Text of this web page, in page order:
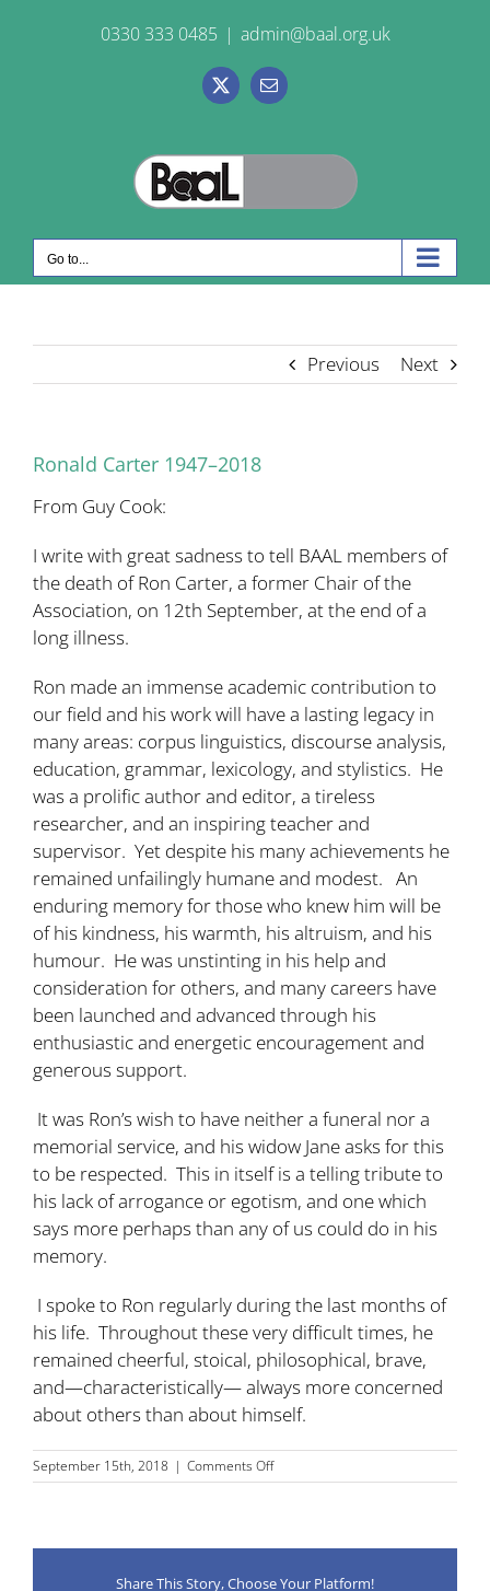
0330 333 0485 | admin@baal.org.uk
X Email
Go to...
Previous Next
Ronald Carter 1947–2018
From Guy Cook:
I write with great sadness to tell BAAL members of
the death of Ron Carter, a former Chair of the
Association, on 12th September, at the end of a
long illness.
Ron made an immense academic contribution to
our field and his work will have a lasting legacy in
many areas: corpus linguistics, discourse analysis,
education, grammar, lexicology, and stylistics. He
was a prolific author and editor, a tireless
researcher, and an inspiring teacher and
supervisor. Yet despite his many achievements he
remained unfailingly humane and modest. An
enduring memory for those who knew him will be
of his kindness, his warmth, his altruism, and his
humour. He was unstinting in his help and
consideration for others, and many careers have
been launched and advanced through his
enthusiastic and energetic encouragement and
generous support.
It was Ron’s wish to have neither a funeral nor a
memorial service, and his widow Jane asks for this
to be respected. This in itself is a telling tribute to
his lack of arrogance or egotism, and one which
says more perhaps than any of us could do in his
memory.
I spoke to Ron regularly during the last months of
his life. Throughout these very difficult times, he
remained cheerful, stoical, philosophical, brave,
and—characteristically— always more concerned
about others than about himself.
September 15th, 2018 | Comments Offon
Ronald
Share This Story, Choose Your Platform!